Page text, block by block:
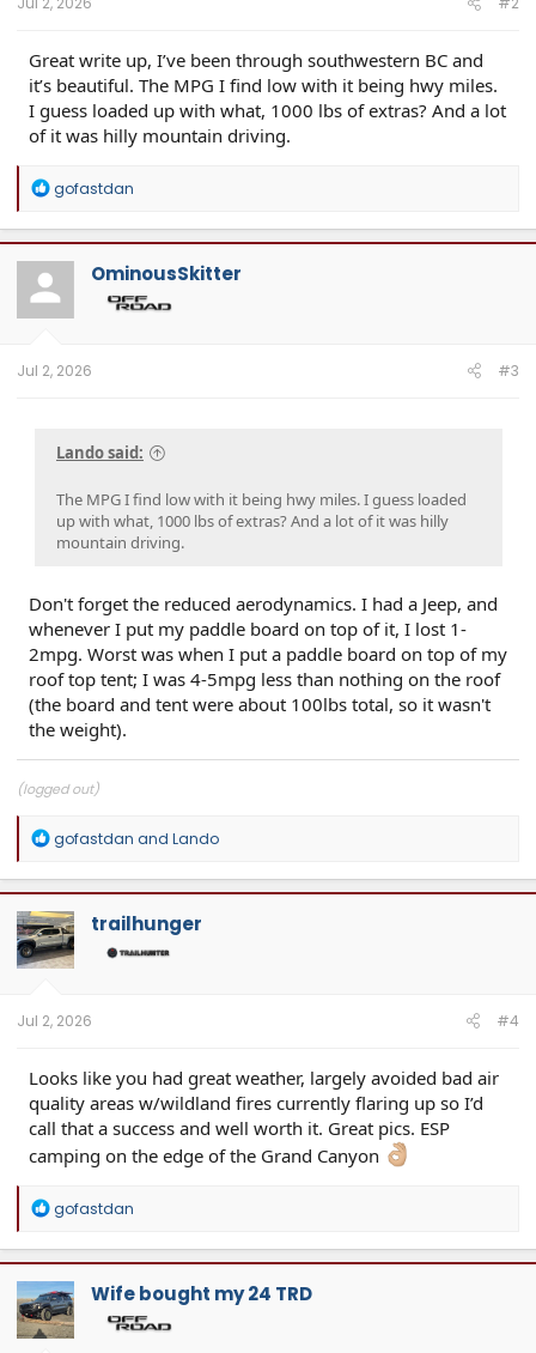
Great write up, I’ve been through southwestern BC and
it’s beautiful. The MPG I find low with it being hwy miles.
I guess loaded up with what, 1000 lbs of extras? And a lot
of it was hilly mountain driving.
R
a
c
t
o
n
gofastdan
OminousSkitter
Jul 2, 2026 #3
Lando said:
The MPG I find low with it being hwy miles. I guess loaded
up with what, 1000 lbs of extras? And a lot of it was hilly
mountain driving.
Don't forget the reduced aerodynamics. I had a Jeep, and
whenever I put my paddle board on top of it, I lost 1-
2mpg. Worst was when I put a paddle board on top of my
roof top tent; I was 4-5mpg less than nothing on the roof
(the board and tent were about 100lbs total, so it wasn't
the weight).
(logged out)
R
a
c
t
i
o
n
gofastdan and Lando
trailhunger
Jul 2, 2026 #4
Looks like you had great weather, largely avoided bad air
quality areas w/wildland fires currently flaring up so I’d
call that a success and well worth it. Great pics. ESP
camping on the edge of the Grand Canyon
R
a
c
t
i
o
n
gofastdan
Wife bought my 24 TRD